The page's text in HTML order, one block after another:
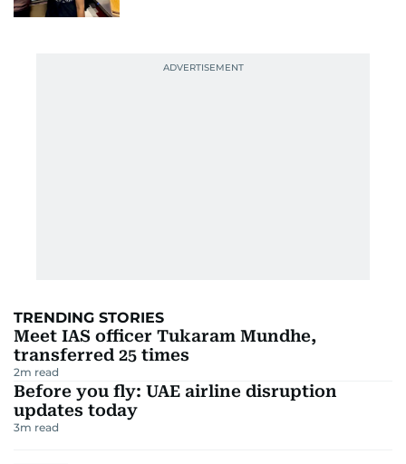
TRENDING STORIES
Meet IAS officer Tukaram Mundhe,
transferred 25 times
2m read
Before you fly: UAE airline disruption
updates today
3m read